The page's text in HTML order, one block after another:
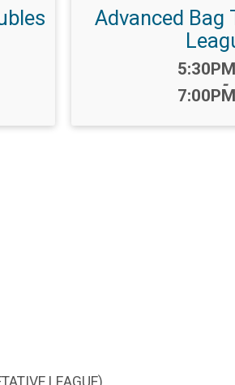
Advanced Bag
Time:
-
LEAGUE)